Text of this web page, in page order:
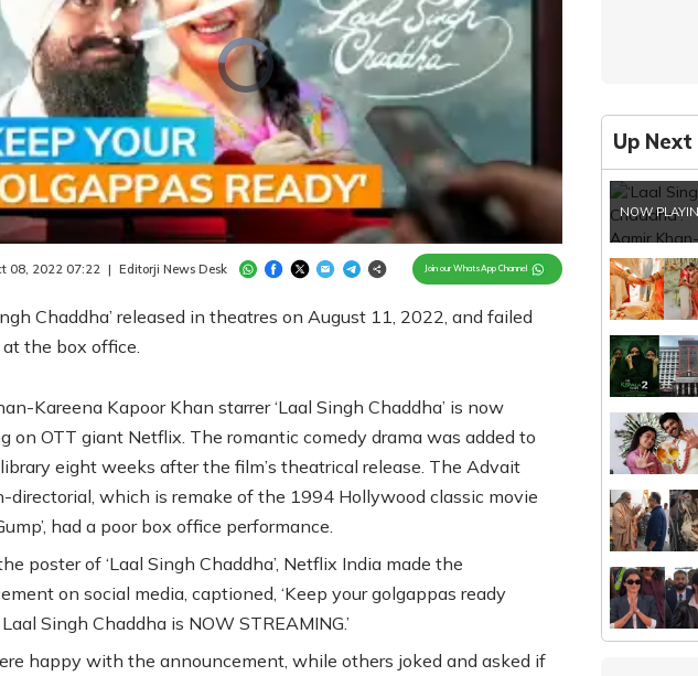
Chaddha’ released in theatres on August 11, 2022, and failed
the box office.
08, 2022 07:22 | Editorji News Desk Join our WhatsApp Channel
Video
Player
is
loading.
Kareena Kapoor Khan starrer ‘Laal Singh Chaddha’ is now
on OTT giant Netflix. The romantic comedy drama was added to
library eight weeks after the film’s theatrical release. The Advait
directorial, which is remake of the 1994 Hollywood classic movie
had a poor box office performance.
poster of ‘Laal Singh Chaddha’, Netflix India made the
on social media, captioned, ‘Keep your golgappas ready
Singh Chaddha is NOW STREAMING.’
happy with the announcement, while others joked and asked if
Up Next